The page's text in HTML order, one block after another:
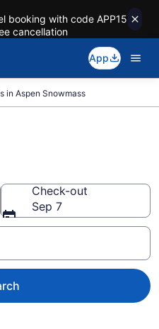
booking with code APP15
cancellation
App
in Aspen Snowmass
Check-out
Sep 7